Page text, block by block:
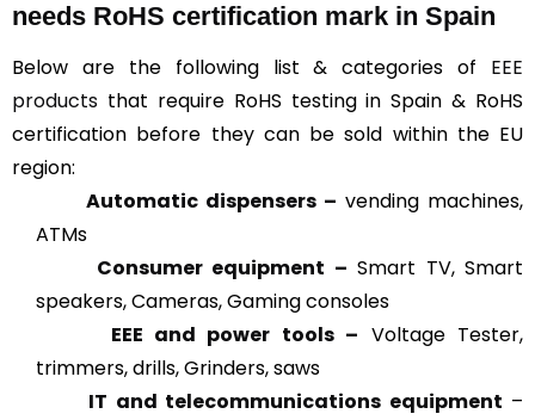
needs RoHS certification mark in Spain
Below are the following list & categories of EEE
products that require RoHS testing in Spain & RoHS
certification before they can be sold within the EU
region:
Automatic dispensers – vending machines,
ATMs
Consumer equipment – Smart TV, Smart
speakers, Cameras, Gaming consoles
EEE and power tools – Voltage Tester,
trimmers, drills, Grinders, saws
IT and telecommunications equipment –